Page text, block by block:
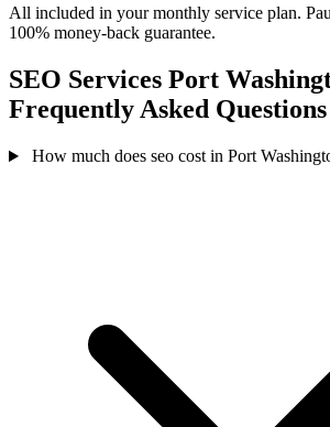
All included in your monthly service plan.
100% money-back guarantee.
SEO Services Port
Frequently Asked Questions
How much does seo cost in Port